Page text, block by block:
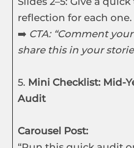
reflection for each one.
➡️ CTA: “Comment
share this in your
5. Mini Checklist: Mid-
Audit
Carousel Post: